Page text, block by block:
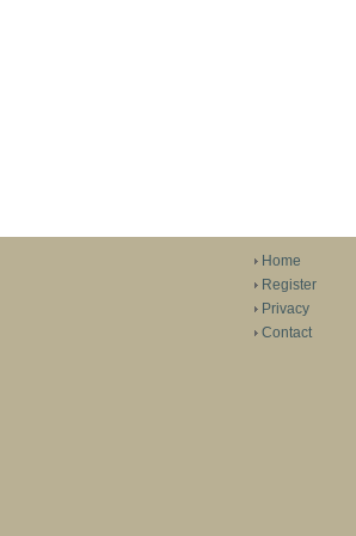
Home
Register
Privacy
Contact